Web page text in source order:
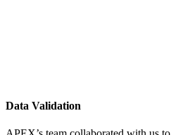
Data Validation